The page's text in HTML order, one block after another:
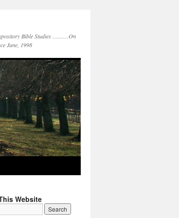
Bible Studies ………On
June, 1998
Website